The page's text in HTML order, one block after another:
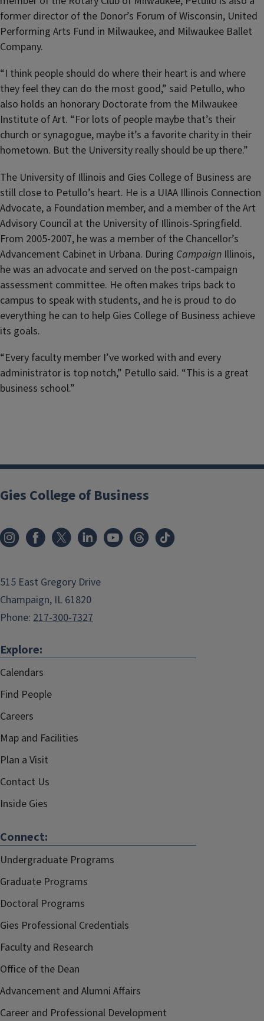
former director of the Donor’s Forum of Wisconsin, United
Performing Arts Fund in Milwaukee, and Milwaukee Ballet
Company.
“I think people should do where their heart is and where
they feel they can do the most good,” said Petullo, who
also holds an honorary Doctorate from the Milwaukee
Institute of Art. “For lots of people maybe that’s their
church or synagogue, maybe it’s a favorite charity in their
hometown. But the University really should be up there.”
The University of Illinois and Gies College of Business are
still close to Petullo’s heart. He is a UIAA Illinois Connection
Advocate, a Foundation member, and a member of the Art
Advisory Council at the University of Illinois-Springfield.
From 2005-2007, he was a member of the Chancellor’s
Advancement Cabinet in Urbana. During Campaign Illinois,
he was an advocate and served on the post-campaign
assessment committee. He often makes trips back to
campus to speak with students, and he is proud to do
everything he can to help Gies College of Business achieve
its goals.
“Every faculty member I’ve worked with and every
administrator is top notch,” Petullo said. “This is a great
business school.”
Gies College of Business
515 East Gregory Drive
Champaign, IL 61820
Phone: 217-300-7327
Explore:
Calendars
Find People
Careers
Map and Facilities
Plan a Visit
Contact Us
Inside Gies
Connect:
Undergraduate Programs
Graduate Programs
Doctoral Programs
Gies Professional Credentials
Faculty and Research
Office of the Dean
Advancement and Alumni Affairs
Career and Professional Development